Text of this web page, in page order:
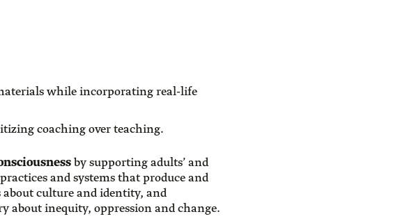
while incorporating real-life
coaching over teaching.
by supporting adults’ and
and systems that produce and
culture and identity, and
about inequity, oppression and change.